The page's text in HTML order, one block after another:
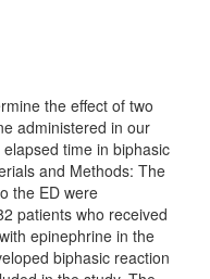
the effect of two
administered in our
time in biphasic
and Methods: The
the ED were
patients who received
epinephrine in the
biphasic reaction